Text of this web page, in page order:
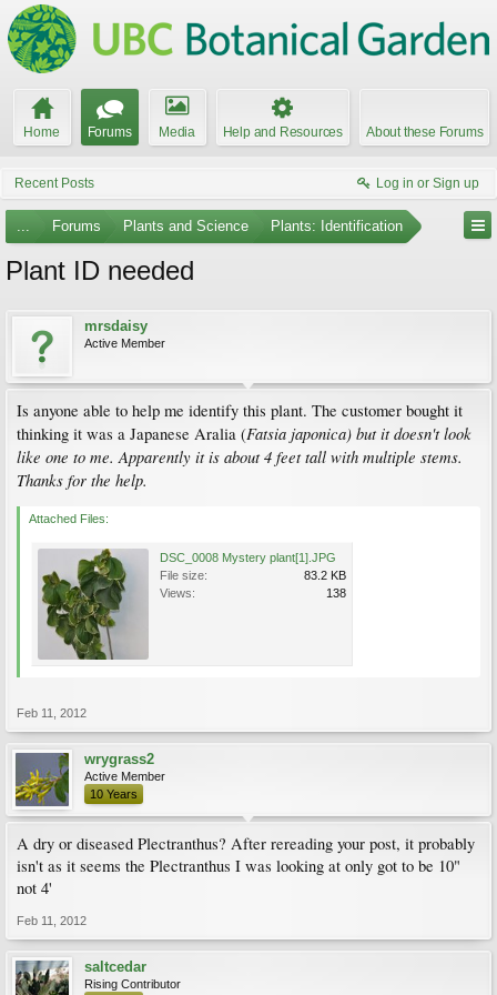
Home Forums Media Help and Resources About these Forums
Recent Posts Log in or Sign up
... Forums Plants and Science Plants: Identification
Plant ID needed
mrsdaisy
Active Member
Is anyone able to help me identify this plant. The customer bought it
thinking it was a Japanese Aralia (Fatsia japonica) but it doesn't look
like one to me. Apparently it is about 4 feet tall with multiple stems.
Thanks for the help.
Attached Files:
DSC_0008 Mystery plant[1].JPG
File size:
83.2 KB
Views:
138
Feb 11, 2012
wrygrass2
Active Member
10 Years
A dry or diseased Plectranthus? After rereading your post, it probably
isn't as it seems the Plectranthus I was looking at only got to be 10"
not 4'
Feb 11, 2012
saltcedar
Rising Contributor